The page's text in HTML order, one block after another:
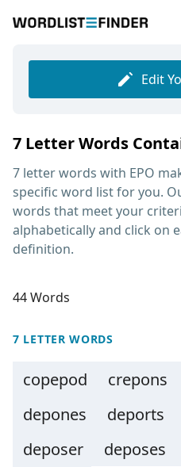
Edit
7 Letter Words
7 letter words with EPO
specific word list for you.
words that meet your
alphabetically and click on
definition.
44 Words
7 LETTER WORDS
copepod crepons
depones
deports
deposer
deposes